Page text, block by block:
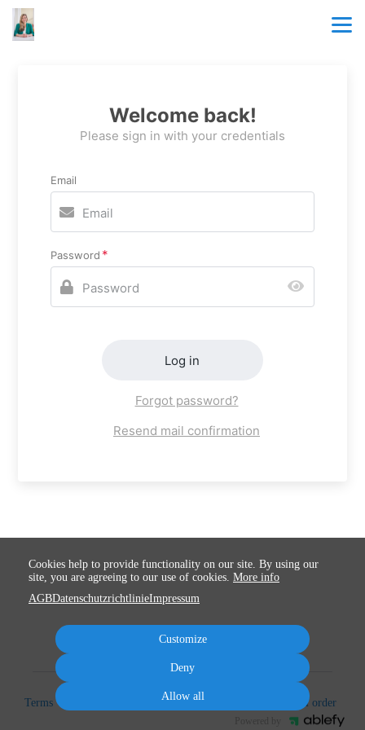
Welcome back!
Please sign in with your credentials
Email
Password
Log in
Forgot password?
Resend mail confirmation
Terms Cancel subscription Cancel order
Cookies help to provide functionality on our site. By using our
site, you are agreeing to our use of cookies. More info
AGBDatenschutzrichtlinieImpressum
Customize
Deny
Allow all